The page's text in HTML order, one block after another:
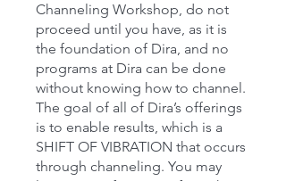
Channeling Workshop, do not
proceed until you have, as it is
the foundation of Dira, and no
programs at Dira can be done
without knowing how to channel.
The goal of all of Dira’s offerings
is to enable results, which is a
SHIFT OF VIBRATION that occurs
through channeling. You may